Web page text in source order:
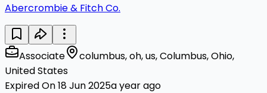
Abercrombie & Fitch Co.
Associate
columbus, oh, us, Columbus, Ohio,
United States
Expired On 18 Jun 2025a year ago